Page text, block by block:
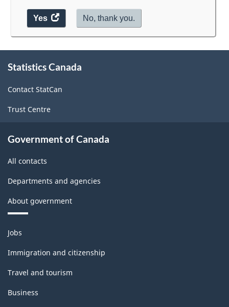
Yes
access
the
No, thank you.
Classification
structure
this
Statistics Canada
Contact StatCan
Trust Centre
Government of Canada
All contacts
Departments and agencies
About government
Themes
and
topics
Jobs
Immigration and citizenship
Travel and tourism
Business